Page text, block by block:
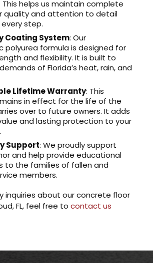
helps us maintain complete
quality and attention to detail
step.
Coating System: Our
polyurea formula is designed for
and flexibility. It is built to
of Florida’s heat, rain, and
Lifetime Warranty: This
in effect for the life of the
over to future owners. It adds
and lasting protection to your
Support: We proudly support
and help provide educational
to the families of fallen and
members.
inquiries about our concrete floor
FL, feel free tocontact us